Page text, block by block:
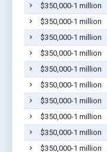
$350,000-1 million
$350,000-1 million
$350,000-1 million
$350,000-1 million
$350,000-1 million
$350,000-1 million
$350,000-1 million
$350,000-1 million
$350,000-1 million
$350,000-1 million